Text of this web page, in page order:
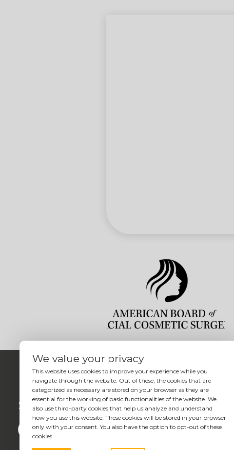
Social
We value your privacy
This website uses cookies to improve your experience while you
navigate through the website. Out of these, the cookies that are
categorized as necessary are stored on your browser as they are
essential for the working of basic functionalities of the website. We
also use third-party cookies that help us analyze and understand
how you use this website. These cookies will be stored in your browser
only with your consent. You also have the option to opt-out of these
cookies.